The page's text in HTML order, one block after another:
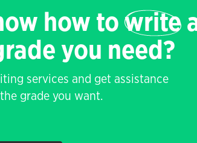
how to write
you need?
services and get assistance
grade you want.